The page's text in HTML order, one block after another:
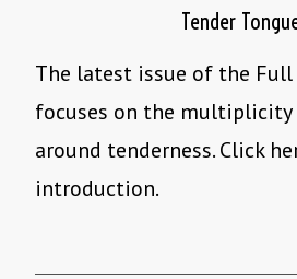
Tender
The latest issue of the
focuses on the multiplicity
around tenderness. Click
introduction.